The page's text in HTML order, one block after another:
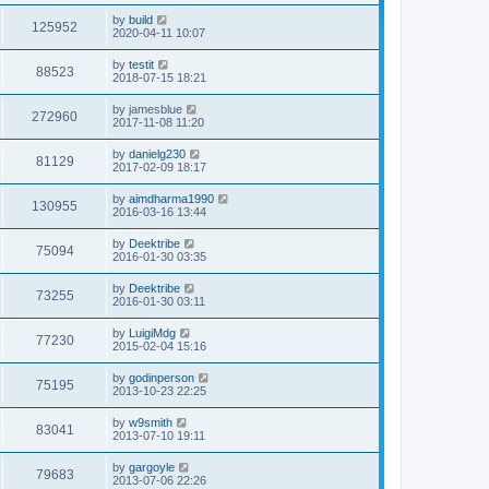
s
i
s
t
p
o
s
t
125952
i
s
L
a
t
p
o
s
t
by build
2020-04-11 10:07
88523V
i
w
s
L
a
t
p
o
s
t
by testit
2018-07-15 18:21
272960V
i
s
L
a
t
p
o
s
t
by jamesblue
2017-11-08 11:20
81129V
i
w
s
L
a
t
p
o
s
t
by danielg230
2017-02-09 18:17
130955
i
s
L
a
t
p
o
s
t
by aimdharma1990
2016-03-16 13:44
75094V
i
w
s
L
a
t
p
o
s
t
by Deektribe
2016-01-30 03:35
73255V
i
w
s
L
a
t
p
o
s
t
by Deektribe
2016-01-30 03:11
77230V
i
s
L
a
t
p
o
s
t
by LuigiMdg
2015-02-04 15:16
75195V
i
w
L
a
t
p
o
s
t
by godinperson
2013-10-23 22:25
83041
i
L
a
t
p
o
by w9smith
2013-07-10 19:11
79683V
L
a
by gargoyle
2013-07-06 22:26